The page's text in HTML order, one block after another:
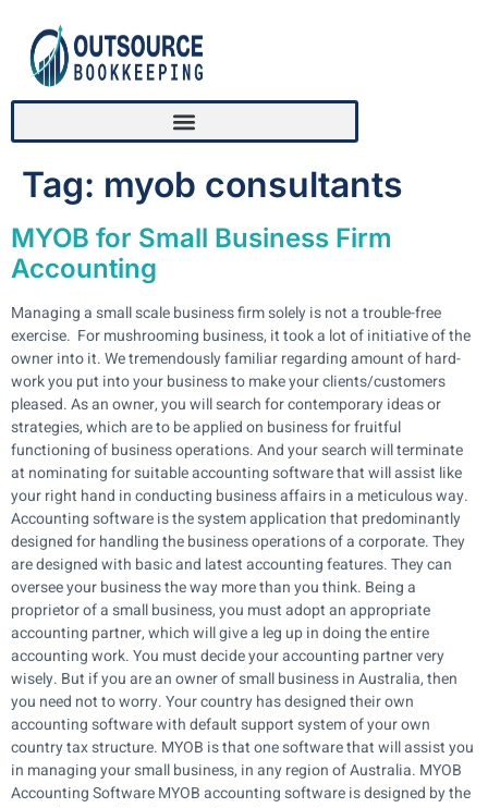
Tag: myob consultants
MYOB for Small Business Firm
Accounting
Managing a small scale business firm solely is not a trouble-free
exercise. For mushrooming business, it took a lot of initiative of the
owner into it. We tremendously familiar regarding amount of hard-
work you put into your business to make your clients/customers
pleased. As an owner, you will search for contemporary ideas or
strategies, which are to be applied on business for fruitful
functioning of business operations. And your search will terminate
at nominating for suitable accounting software that will assist like
your right hand in conducting business affairs in a meticulous way.
Accounting software is the system application that predominantly
designed for handling the business operations of a corporate. They
are designed with basic and latest accounting features. They can
oversee your business the way more than you think. Being a
proprietor of a small business, you must adopt an appropriate
accounting partner, which will give a leg up in doing the entire
accounting work. You must decide your accounting partner very
wisely. But if you are an owner of small business in Australia, then
you need not to worry. Your country has designed their own
accounting software with default support system of your own
country tax structure. MYOB is that one software that will assist you
in managing your small business, in any region of Australia. MYOB
Accounting Software MYOB accounting software is designed by the